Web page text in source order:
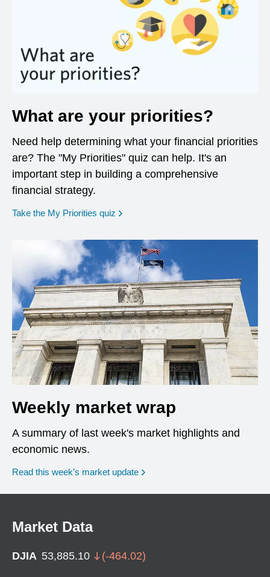
What are your priorities?
Need help determining what your financial priorities
are? The "My Priorities" quiz can help. It's an
important step in building a comprehensive
financial strategy.
Take the My Priorities quiz opens in a new window
Weekly market wrap
A summary of last week's market highlights and
economic news.
Read this week’s market update
Market Data
DJIA 53,885.10 (-464.02)